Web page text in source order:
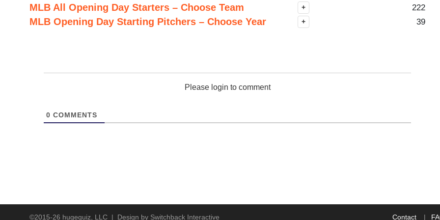
MLB All Opening Day Starters – Choose Team + 222
MLB Opening Day Starting Pitchers – Choose Year + 39
Please login to comment
0 COMMENTS
©2015-26 hugequiz, LLC | Design by Switchback Interactive Contact